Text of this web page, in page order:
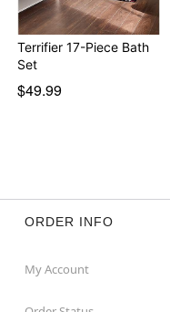
Terrifier 17-Piece Bath
Set
$49.99
ORDER INFO
My Account